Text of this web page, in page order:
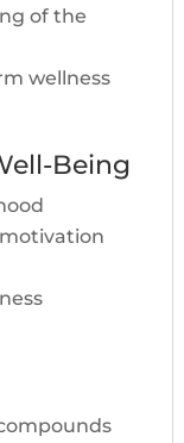
of the
wellness
Being